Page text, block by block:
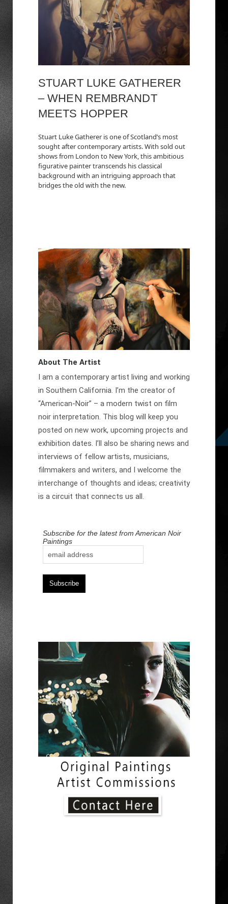
STUART LUKE GATHERER
– WHEN REMBRANDT
MEETS HOPPER
Stuart Luke Gatherer is one of Scotland’s most
sought after contemporary artists. With sold out
shows from London to New York, this ambitious
figurative painter transcends his classical
background with an intriguing approach that
bridges the old with the new.
About The Artist
I am a contemporary artist living and working
in Southern California. I’m the creator of
“American-Noir” – a modern twist on film
noir interpretation. This blog will keep you
posted on new work, upcoming projects and
exhibition dates. I’ll also be sharing news and
interviews of fellow artists, musicians,
filmmakers and writers, and I welcome the
interchange of thoughts and ideas; creativity
is a circuit that connects us all.
Subscribe for the latest from American Noir
Paintings